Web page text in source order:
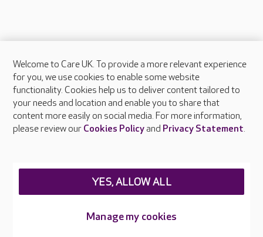
About Care UK
Press & media
Feedback & complaints
Careers at Care UK
Welcome to Care UK. To provide a more relevant experience
for you, we use cookies to enable some website
functionality. Cookies help us to deliver content tailored to
your needs and location and enable you to share that
content more easily on social media. For more information,
please review our Cookies Policyand Privacy Statement.
Manage my cookies
YES, ALLOW ALL